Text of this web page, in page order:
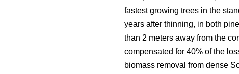
fastest growing trees in the
years after thinning, in both
than 2 meters away from the
compensated for 40% of the
biomass removal from dense